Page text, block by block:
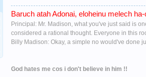
Baruch atah Adonai, eloheinu melech
Principal: Mr. Madison, what you've just said is
considered a rational thought. Everyone in this
Billy Madison: Okay, a simple no would've done
God hates me cos i don't believe in him !!